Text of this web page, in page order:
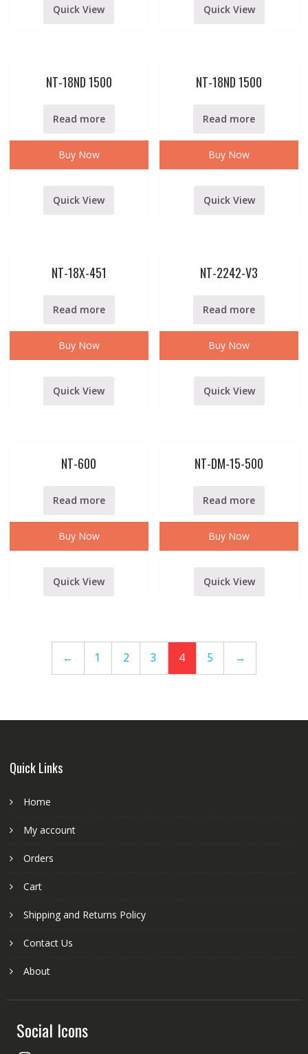
Quick View Quick View
NT-18ND 1500
Read more
Buy Now
Quick View
NT-18ND 1500
Read more
Buy Now
Quick View
NT-18X-451
Read more
Buy Now
Quick View
NT-2242-V3
Read more
Buy Now
Quick View
NT-600
Read more
Buy Now
Quick View
NT-DM-15-500
Read more
Buy Now
Quick View
← 1 2 3 4 5 →
Quick Links
Home
My account
Orders
Cart
Shipping and Returns Policy
Contact Us
About
Social Icons